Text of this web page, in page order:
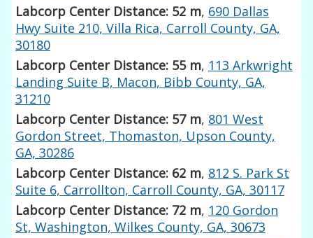
Labcorp Center Distance: 52 m, 690 Dallas
Hwy Suite 210, Villa Rica, Carroll County, GA,
30180
Labcorp Center Distance: 55 m, 113 Arkwright
Landing Suite B, Macon, Bibb County, GA,
31210
Labcorp Center Distance: 57 m, 801 West
Gordon Street, Thomaston, Upson County,
GA, 30286
Labcorp Center Distance: 62 m, 812 S. Park St
Suite 6, Carrollton, Carroll County, GA, 30117
Labcorp Center Distance: 72 m, 120 Gordon
St, Washington, Wilkes County, GA, 30673